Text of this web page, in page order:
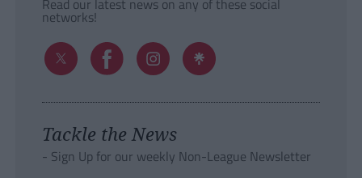
Read our latest news on any of these social
networks!
Tackle the News
- Sign Up for our weekly Non-League Newsletter